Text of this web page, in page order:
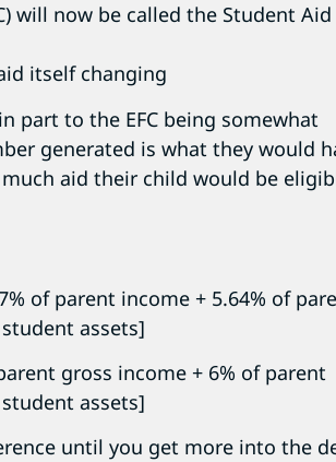
will now be called the Student
itself changing
part to the EFC being somewhat
generated is what they would
aid their child would be
of parent income + 5.64% of
assets]
gross income + 6% of parent
assets]
until you get more into the